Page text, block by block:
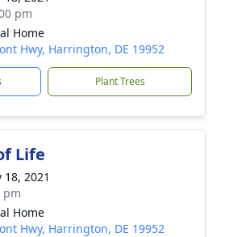
pm
Home
Hwy, Harrington, DE 19952
Plant Trees
Life
18, 2021
pm
Home
Hwy, Harrington, DE 19952